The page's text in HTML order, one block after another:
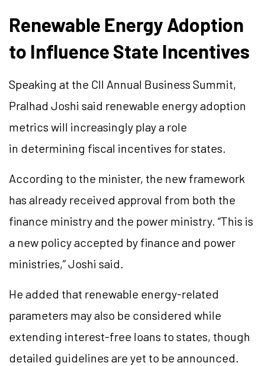
Renewable Energy Adoption
to Influence State Incentives
Speaking at the CII Annual Business Summit,
Pralhad Joshi said renewable energy adoption
metrics will increasingly play a role
in determining fiscal incentives for states.
According to the minister, the new framework
has already received approval from both the
finance ministry and the power ministry. “This is
a new policy accepted by finance and power
ministries,” Joshi said.
He added that renewable energy-related
parameters may also be considered while
extending interest-free loans to states, though
detailed guidelines are yet to be announced.